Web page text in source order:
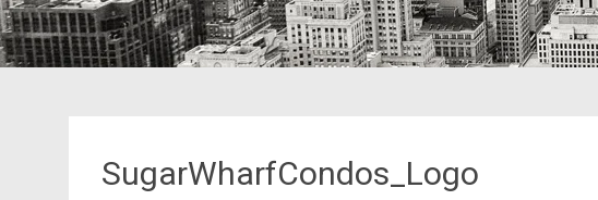
SugarWharfCondos_Logo